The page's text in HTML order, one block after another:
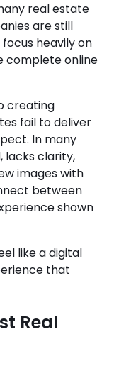
real estate
are still
heavily on
complete online
creating
fail to deliver
In many
lacks clarity,
images with
between
shown
like a digital
that
Real